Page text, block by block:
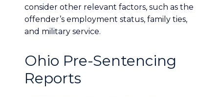
consider other relevant factors, such as the
offender’s employment status, family ties,
and military service.
Ohio Pre-Sentencing
Reports